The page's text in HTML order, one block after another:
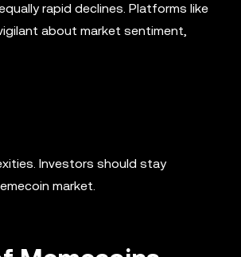
rapid declines. Platforms like
about market sentiment,
Investors should stay
market.